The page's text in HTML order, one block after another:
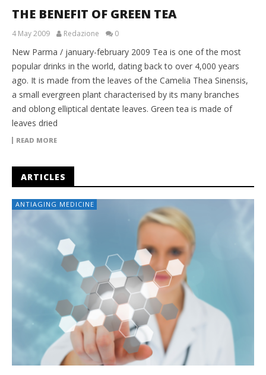
THE BENEFIT OF GREEN TEA
4 May 2009 Redazione 0
New Parma / january-february 2009 Tea is one of the most
popular drinks in the world, dating back to over 4,000 years
ago. It is made from the leaves of the Camelia Thea Sinensis,
a small evergreen plant characterised by its many branches
and oblong elliptical dentate leaves. Green tea is made of
leaves dried
READ MORE
ARTICLES
ANTIAGING MEDICINE